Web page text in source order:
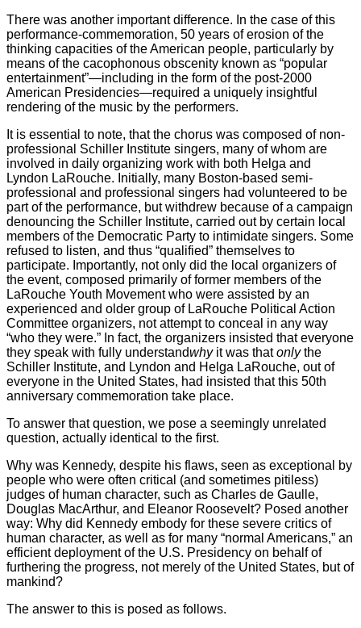
There was another important difference. In the case of this
performance-commemoration, 50 years of erosion of the
thinking capacities of the American people, particularly by
means of the cacophonous obscenity known as “popular
entertainment”—including in the form of the post-2000
American Presidencies—required a uniquely insightful
rendering of the music by the performers.
It is essential to note, that the chorus was composed of non-
professional Schiller Institute singers, many of whom are
involved in daily organizing work with both Helga and
Lyndon LaRouche. Initially, many Boston-based semi-
professional and professional singers had volunteered to be
part of the performance, but withdrew because of a campaign
denouncing the Schiller Institute, carried out by certain local
members of the Democratic Party to intimidate singers. Some
refused to listen, and thus “qualified” themselves to
participate. Importantly, not only did the local organizers of
the event, composed primarily of former members of the
LaRouche Youth Movement who were assisted by an
experienced and older group of LaRouche Political Action
Committee organizers, not attempt to conceal in any way
“who they were.” In fact, the organizers insisted that everyone
they speak with fully understandwhyit was thatonlythe
Schiller Institute, and Lyndon and Helga LaRouche, out of
everyone in the United States, had insisted that this 50th
anniversary commemoration take place.
To answer that question, we pose a seemingly unrelated
question, actually identical to the first.
Why was Kennedy, despite his flaws, seen as exceptional by
people who were often critical (and sometimes pitiless)
judges of human character, such as Charles de Gaulle,
Douglas MacArthur, and Eleanor Roosevelt? Posed another
way: Why did Kennedy embody for these severe critics of
human character, as well as for many “normal Americans,” an
efficient deployment of the U.S. Presidency on behalf of
furthering the progress, not merely of the United States, but of
mankind?
The answer to this is posed as follows.